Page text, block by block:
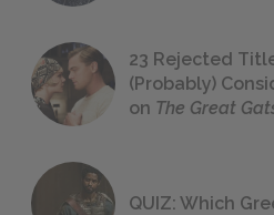
23 Rejected
(Probably)
on The Great
QUIZ: Which